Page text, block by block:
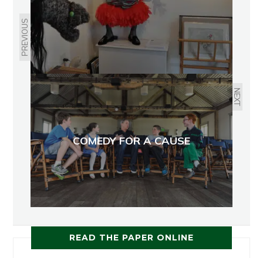
PREVIOUS
NEXT
COMEDY FOR A CAUSE
READ THE PAPER ONLINE